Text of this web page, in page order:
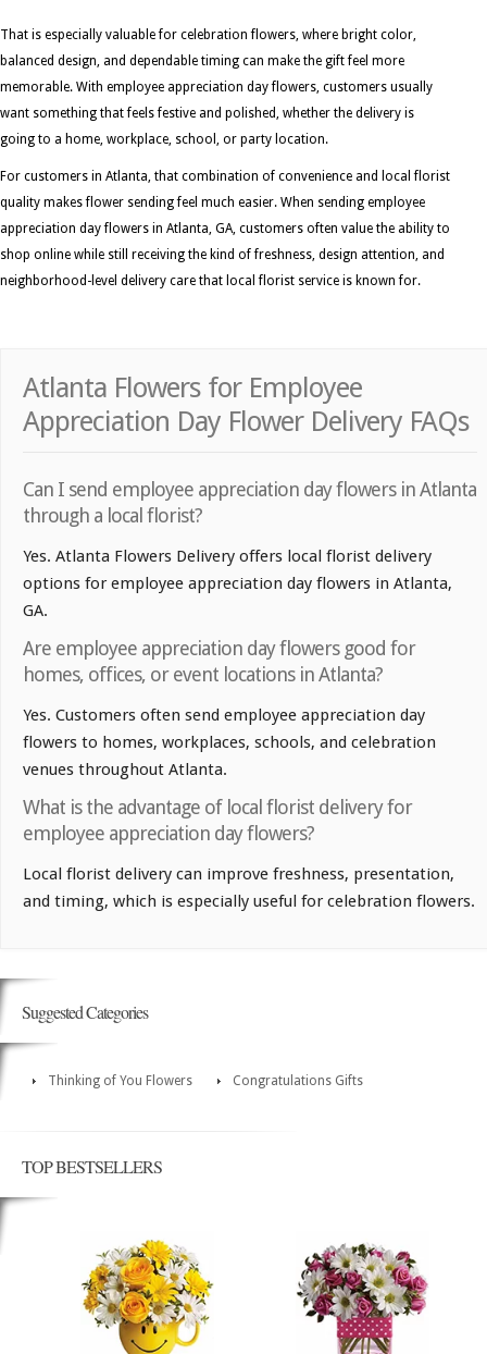
That is especially valuable for celebration flowers, where bright color,
balanced design, and dependable timing can make the gift feel more
memorable. With employee appreciation day flowers, customers usually
want something that feels festive and polished, whether the delivery is
going to a home, workplace, school, or party location.
For customers in Atlanta, that combination of convenience and local florist
quality makes flower sending feel much easier. When sending employee
appreciation day flowers in Atlanta, GA, customers often value the ability to
shop online while still receiving the kind of freshness, design attention, and
neighborhood-level delivery care that local florist service is known for.
Atlanta Flowers for Employee
Appreciation Day Flower Delivery FAQs
Can I send employee appreciation day flowers in Atlanta
through a local florist?
Yes. Atlanta Flowers Delivery offers local florist delivery
options for employee appreciation day flowers in Atlanta,
GA.
Are employee appreciation day flowers good for
homes, offices, or event locations in Atlanta?
Yes. Customers often send employee appreciation day
flowers to homes, workplaces, schools, and celebration
venues throughout Atlanta.
What is the advantage of local florist delivery for
employee appreciation day flowers?
Local florist delivery can improve freshness, presentation,
and timing, which is especially useful for celebration flowers.
Suggested Categories
Thinking of You Flowers Congratulations Gifts
TOP BESTSELLERS